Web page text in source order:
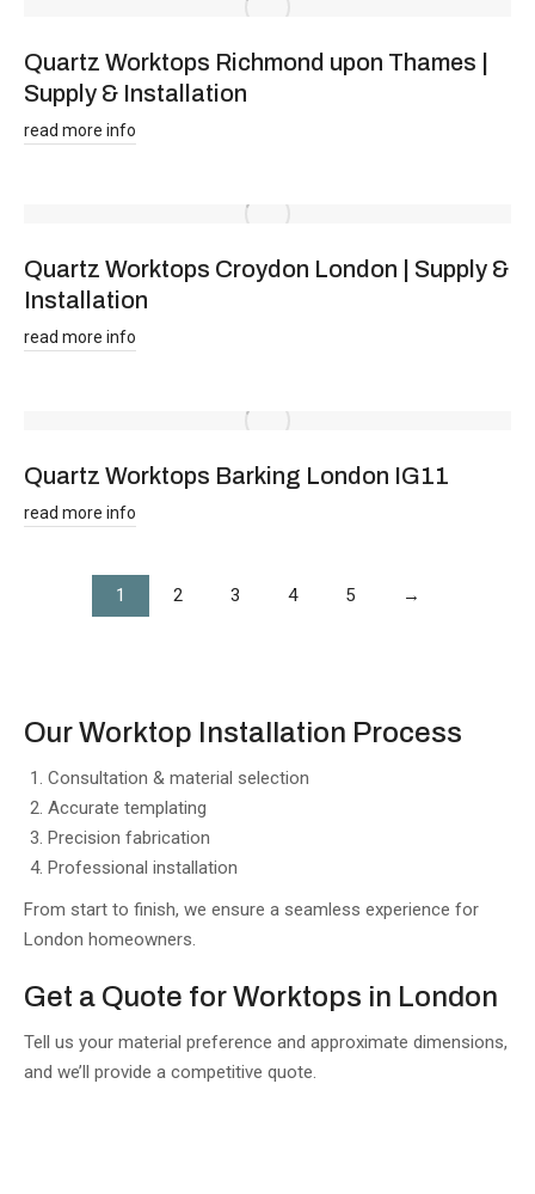
Quartz Worktops Richmond upon Thames |
Supply & Installation
read more info
Quartz Worktops Croydon London | Supply &
Installation
read more info
Quartz Worktops Barking London IG11
read more info
1 2 3 4 5 →
Our Worktop Installation Process
Consultation & material selection
Accurate templating
Precision fabrication
Professional installation
From start to finish, we ensure a seamless experience for
London homeowners.
Get a Quote for Worktops in London
Tell us your material preference and approximate dimensions,
and we’ll provide a competitive quote.